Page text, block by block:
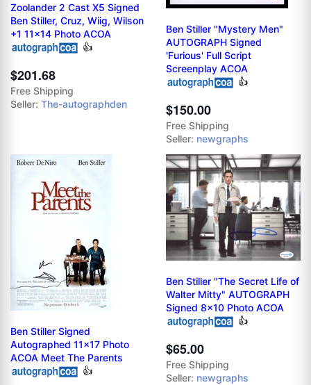
Zoolander 2 Cast X5 Signed
Ben Stiller, Cruz, Wiig, Wilson
+1 11x14 Photo ACOA
👍
$201.68
Free Shipping
Seller: The-autographden
Ben Stiller "Mystery Men"
AUTOGRAPH Signed
'Furious' Full Script
Screenplay ACOA
👍
$150.00
Free Shipping
Seller: newgraphs
Ben Stiller Signed
Autographed 11x17 Photo
ACOA Meet The Parents
👍
Ben Stiller "The Secret Life of
Walter Mitty" AUTOGRAPH
Signed 8x10 Photo ACOA
👍
$65.00
Free Shipping
Seller: newgraphs